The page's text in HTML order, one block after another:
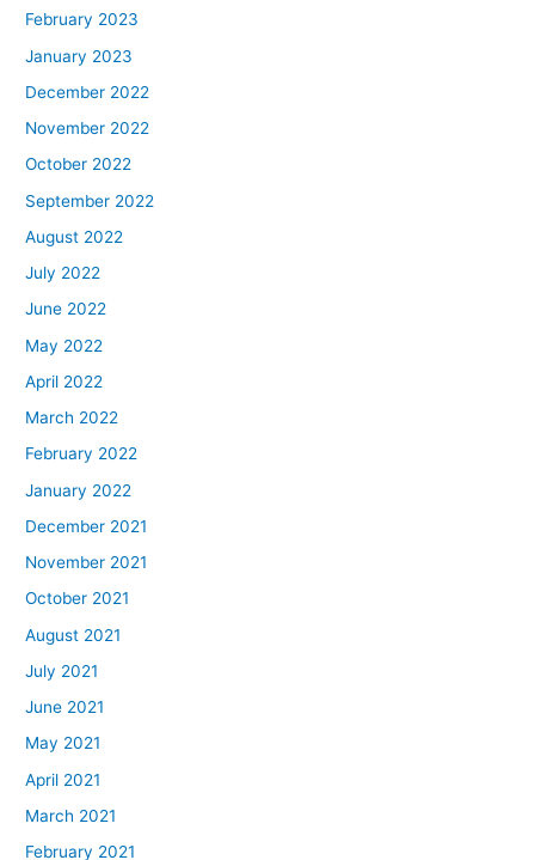
February 2023
January 2023
December 2022
November 2022
October 2022
September 2022
August 2022
July 2022
June 2022
May 2022
April 2022
March 2022
February 2022
January 2022
December 2021
November 2021
October 2021
August 2021
July 2021
June 2021
May 2021
April 2021
March 2021
February 2021